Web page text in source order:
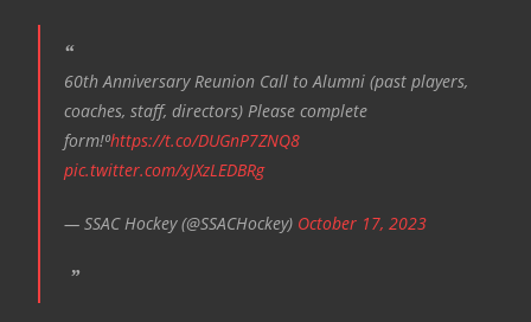
60th Anniversary Reunion Call to Alumni (past players,
coaches, staff, directors) Please complete
form!⁰https://t.co/DUGnP7ZNQ8
pic.twitter.com/xJXzLEDBRg
— SSAC Hockey (@SSACHockey) October 17, 2023